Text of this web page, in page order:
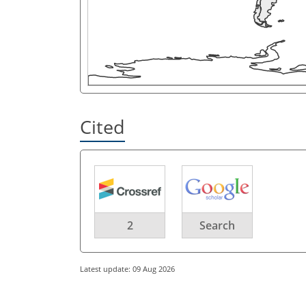
Cited
2 Search
Latest update: 09 Aug 2026